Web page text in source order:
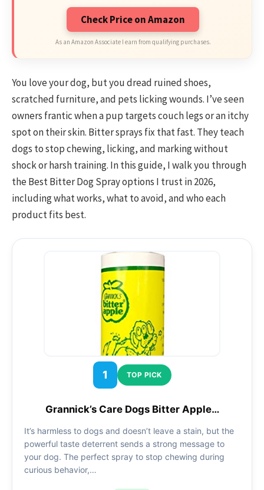
Check Price on Amazon
As an Amazon Associate I earn from qualifying purchases.
You love your dog, but you dread ruined shoes,
scratched furniture, and pets licking wounds. I’ve seen
owners frantic when a pup targets couch legs or an itchy
spot on their skin. Bitter sprays fix that fast. They teach
dogs to stop chewing, licking, and marking without
shock or harsh training. In this guide, I walk you through
the Best Bitter Dog Spray options I trust in 2026,
including what works, what to avoid, and who each
product fits best.
1 TOP PICK
Grannick’s Care Dogs Bitter Apple…
It’s harmless to dogs and doesn’t leave a stain, but the
powerful taste deterrent sends a strong message to
your dog. The perfect spray to stop chewing during
curious behavior,…